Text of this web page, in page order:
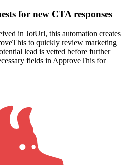
for new CTA responses
in JotUrl, this automation creates
to quickly review marketing
lead is vetted before further
fields in ApproveThis for